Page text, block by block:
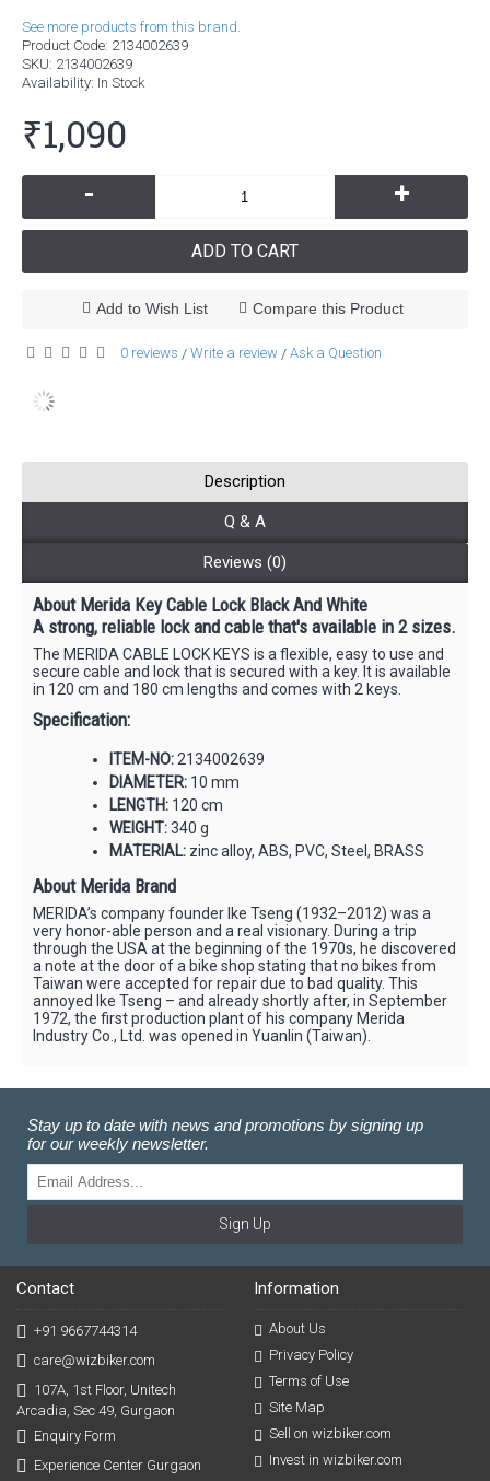
See more products from this brand.
Product Code: 2134002639
SKU: 2134002639
Availability: In Stock
₹1,090
- +
ADD TO CART
Add to Wish List Compare this Product
0 reviews / Write a review / Ask a Question
Description
Q & A
Reviews (0)
About Merida Key Cable Lock Black And White
A strong, reliable lock and cable that's available in 2 sizes.
The MERIDA CABLE LOCK KEYS is a flexible, easy to use and
secure cable and lock that is secured with a key. It is available
in 120 cm and 180 cm lengths and comes with 2 keys.
Specification:
ITEM-NO: 2134002639
DIAMETER: 10 mm
LENGTH: 120 cm
WEIGHT:340 g
MATERIAL: zinc alloy, ABS, PVC, Steel, BRASS
About Merida Brand
MERIDA’s company founder Ike Tseng (1932–2012) was a
very honor-able person and a real visionary. During a trip
through the USA at the beginning of the 1970s, he discovered
a note at the door of a bike shop stating that no bikes from
Taiwan were accepted for repair due to bad quality. This
annoyed Ike Tseng – and already shortly after, in September
1972, the first production plant of his company Merida
Industry Co., Ltd. was opened in Yuanlin (Taiwan).
Stay up to date with news and promotions by signing up
for our weekly newsletter.
Sign Up
Contact
+91 9667744314
care@wizbiker.com
107A, 1st Floor, Unitech
Arcadia, Sec 49, Gurgaon
Enquiry Form
Experience Center Gurgaon
Information
About Us
Privacy Policy
Terms of Use
Site Map
Sell on wizbiker.com
Invest in wizbiker.com